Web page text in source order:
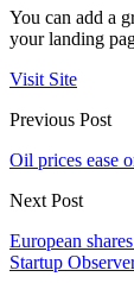
You can add a
your landing
Visit Site
Previous Post
Oil prices ease
Next Post
European
Startup